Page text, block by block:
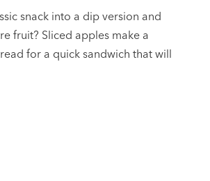
snack into a dip version and
fruit? Sliced apples make a
for a quick sandwich that will